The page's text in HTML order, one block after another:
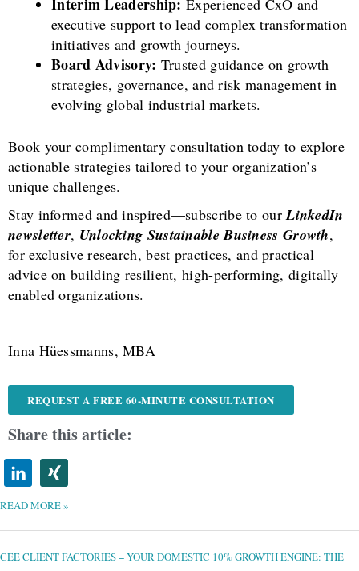
Interim Leadership: Experienced CxO and
executive support to lead complex transformation
initiatives and growth journeys.
Board Advisory: Trusted guidance on growth
strategies, governance, and risk management in
evolving global industrial markets.
Book your complimentary consultation today to explore
actionable strategies tailored to your organization’s
unique challenges.
Stay informed and inspired—subscribe to ourLinkedIn
newsletter, Unlocking Sustainable Business Growth,
for exclusive research, best practices, and practical
advice on building resilient, high-performing, digitally
enabled organizations.
Inna Hüessmanns, MBA
REQUEST A FREE 60-MINUTE CONSULTATION
Share this article:
READ MORE »
CEE CLIENT FACTORIES = YOUR DOMESTIC 10% GROWTH ENGINE: THE
CEE
=
YOUR